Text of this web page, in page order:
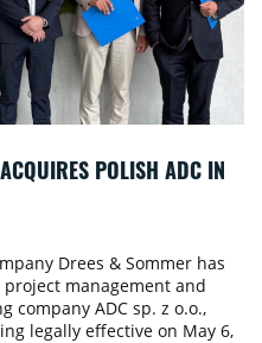
POLISH ADC IN
Drees & Sommer has
management and
company ADC sp. z o.o.,
legally effective on May 6,